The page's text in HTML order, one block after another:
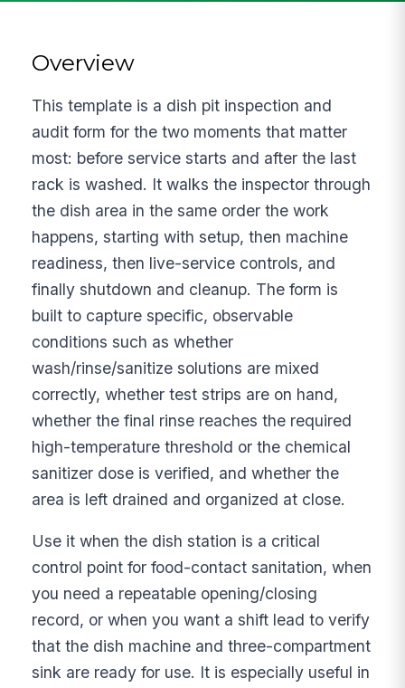
Overview
This template is a dish pit inspection and
audit form for the two moments that matter
most: before service starts and after the last
rack is washed. It walks the inspector through
the dish area in the same order the work
happens, starting with setup, then machine
readiness, then live-service controls, and
finally shutdown and cleanup. The form is
built to capture specific, observable
conditions such as whether
wash/rinse/sanitize solutions are mixed
correctly, whether test strips are on hand,
whether the final rinse reaches the required
high-temperature threshold or the chemical
sanitizer dose is verified, and whether the
area is left drained and organized at close.
Use it when the dish station is a critical
control point for food-contact sanitation, when
you need a repeatable opening/closing
record, or when you want a shift lead to verify
that the dish machine and three-compartment
sink are ready for use. It is especially useful in